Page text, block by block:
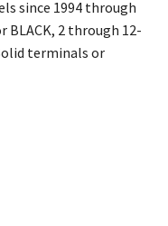
since 1994 through
BLACK, 2 through 12-
terminals or